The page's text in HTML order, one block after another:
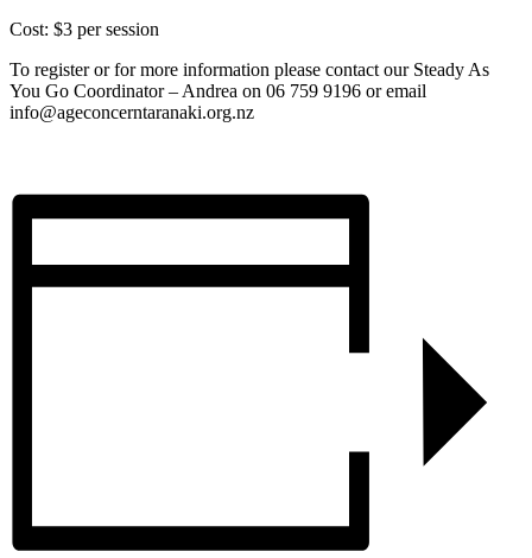
Cost: $3 per session
To register or for more information please contact our Steady As
You Go Coordinator – Andrea on 06 759 9196 or email
info@ageconcerntaranaki.org.nz